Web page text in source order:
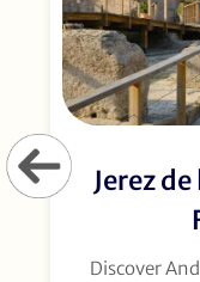
Jerez
Discover